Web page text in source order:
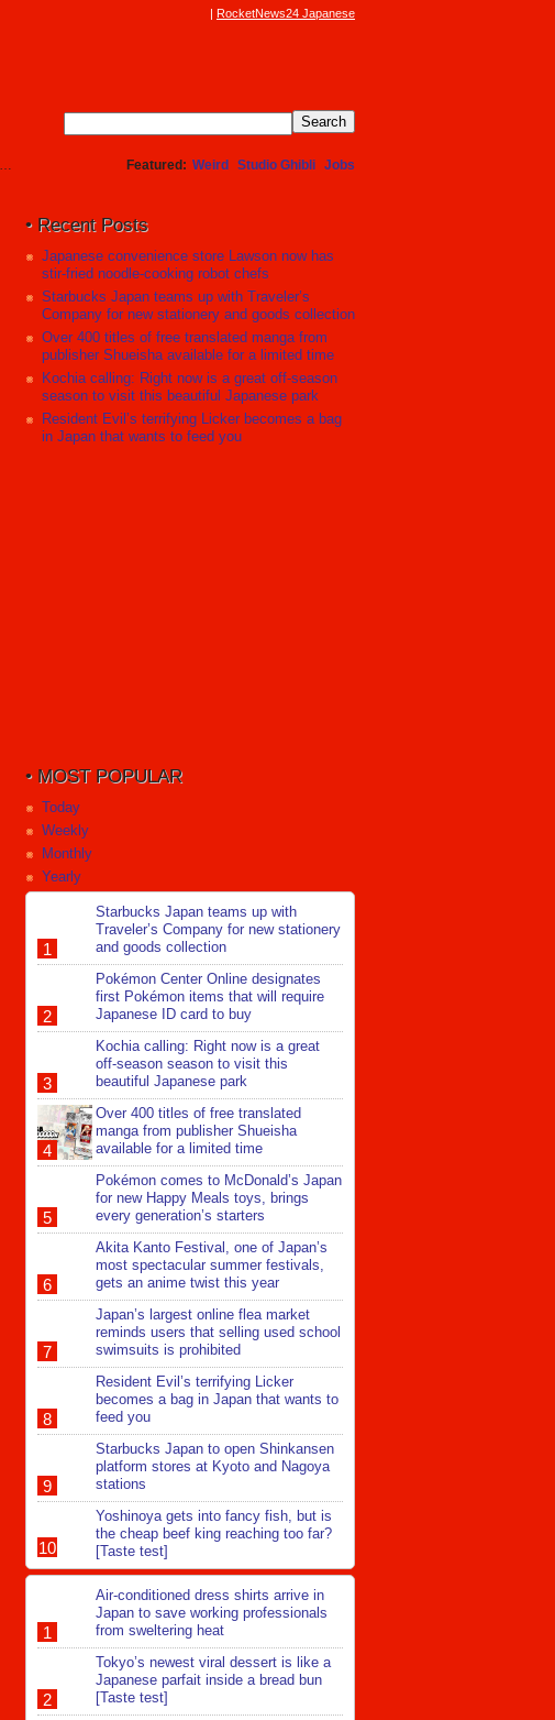
RocketNews24 Japanese
Featured Weird Studio Ghibli Jobs
Recent Posts
Japanese convenience store Lawson now has
stir-fried noodle-cooking robot chefs
Starbucks Japan teams up with Traveler’s
Company for new stationery and goods collection
Over 400 titles of free translated manga from
publisher Shueisha available for a limited time
Kochia calling: Right now is a great off-season
season to visit this beautiful Japanese park
Resident Evil’s terrifying Licker becomes a bag
in Japan that wants to feed you
MOST POPULAR
Today
Weekly
Monthly
Yearly
Starbucks Japan teams up with
Traveler’s Company for new stationery
and goods collection
Pokémon Center Online designates
first Pokémon items that will require
Japanese ID card to buy
Kochia calling: Right now is a great
off-season season to visit this
beautiful Japanese park
Over 400 titles of free translated
manga from publisher Shueisha
available for a limited time
Pokémon comes to McDonald’s Japan
for new Happy Meals toys, brings
every generation’s starters
Akita Kanto Festival, one of Japan’s
most spectacular summer festivals,
gets an anime twist this year
Japan’s largest online flea market
reminds users that selling used school
swimsuits is prohibited
Resident Evil’s terrifying Licker
becomes a bag in Japan that wants to
feed you
Starbucks Japan to open Shinkansen
platform stores at Kyoto and Nagoya
stations
Yoshinoya gets into fancy fish, but is
the cheap beef king reaching too far?
[Taste test]
Air-conditioned dress shirts arrive in
Japan to save working professionals
from sweltering heat
Tokyo’s newest viral dessert is like a
Japanese parfait inside a bread bun
[Taste test]